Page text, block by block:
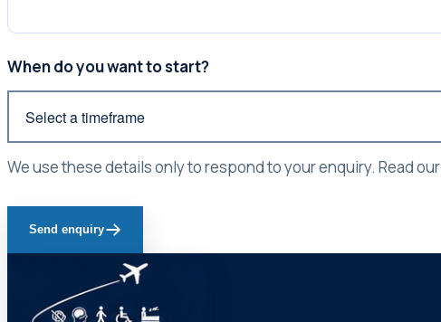
When do you want to start?
We use these details only to respond to your enquiry. Read our
Send enquiry